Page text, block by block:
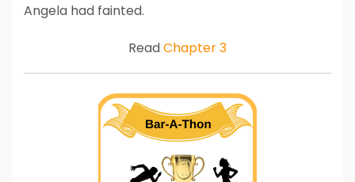
Angela had fainted.
ReadChapter 3